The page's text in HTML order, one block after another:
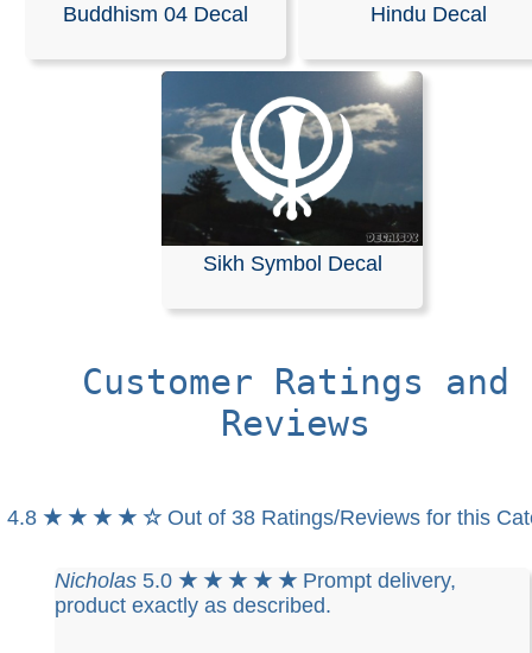
Buddhism 04 Decal Hindu Decal
Sikh Symbol Decal
Customer Ratings and
Reviews
4.8 ★ ★ ★ ★ ☆ Out of 38 Ratings/Reviews for this
Nicholas 5.0 ★ ★ ★ ★ ★ Prompt delivery,
product exactly as described.